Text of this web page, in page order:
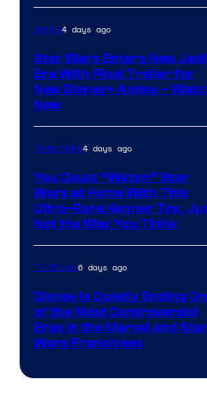
Anime4 days ago
Star Wars Enters New Jedi
Era With Final Trailer for
New Disney+ Anime –
Now
Collectibles4 days ago
You Could “Watch” Star
Wars at Home With This
Ultra-Rare Kenner Toy,
Not the Way You Think
TV Shows6 days ago
Disney Is Quietly Ending
of the Most Controversial
Eras in the Marvel and
Wars Franchises